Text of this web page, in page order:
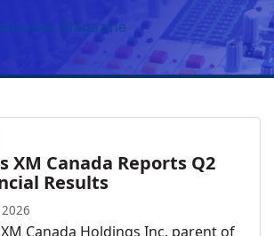
XM Canada Reports Q2
Results
Canada Holdings Inc. parent of